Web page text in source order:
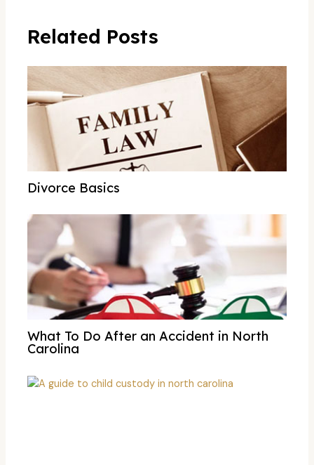
Related Posts
Divorce Basics
What To Do After an Accident in North
Carolina